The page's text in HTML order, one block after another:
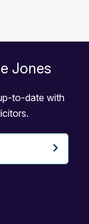
Jones
to-date with